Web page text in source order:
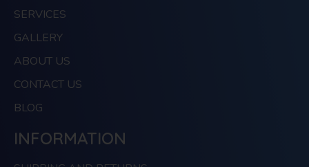
SERVICES
GALLERY
ABOUT US
CONTACT US
BLOG
INFORMATION